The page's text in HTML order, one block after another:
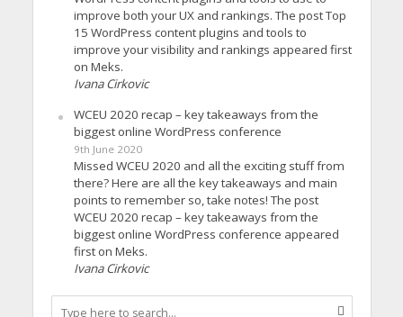
improve both your UX and rankings. The post Top
15 WordPress content plugins and tools to
improve your visibility and rankings appeared first
on Meks.
Ivana Cirkovic
WCEU 2020 recap – key takeaways from the
biggest online WordPress conference
9th June 2020
Missed WCEU 2020 and all the exciting stuff from
there? Here are all the key takeaways and main
points to remember so, take notes! The post
WCEU 2020 recap – key takeaways from the
biggest online WordPress conference appeared
first on Meks.
Ivana Cirkovic